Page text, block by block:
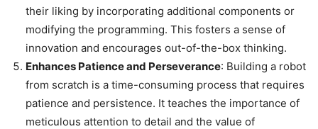
their liking by incorporating additional components or
modifying the programming. This fosters a sense of
innovation and encourages out-of-the-box thinking.
Enhances Patience and Perseverance: Building a robot
from scratch is a time-consuming process that requires
patience and persistence. It teaches the importance of
meticulous attention to detail and the value of